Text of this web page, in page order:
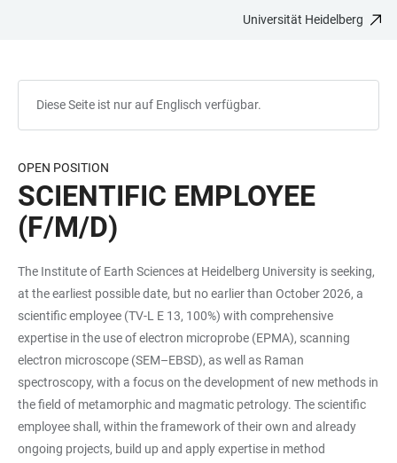
Universität Heidelberg
Diese Seite ist nur auf Englisch verfügbar.
OPEN POSITION
SCIENTIFIC EMPLOYEE
(F/M/D)
The Institute of Earth Sciences at Heidelberg University is seeking,
at the earliest possible date, but no earlier than October 2026, a
scientific employee (TV-L E 13, 100%) with comprehensive
expertise in the use of electron microprobe (EPMA), scanning
electron microscope (SEM–EBSD), as well as Raman
spectroscopy, with a focus on the development of new methods in
the field of metamorphic and magmatic petrology. The scientific
employee shall, within the framework of their own and already
ongoing projects, build up and apply expertise in method